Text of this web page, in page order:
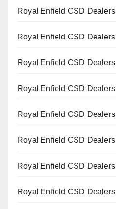
Royal Enfield CSD
Royal Enfield CSD
Royal Enfield CSD
Royal Enfield CSD
Royal Enfield CSD
Royal Enfield CSD
Royal Enfield CSD
Royal Enfield CSD